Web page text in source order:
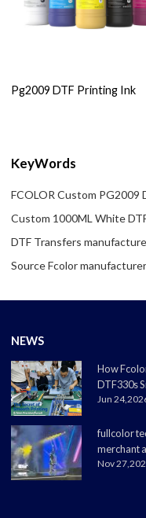
Pg2009 DTF Printing Ink
KeyWords
FCOLOR Custom PG2009
Custom 1000ML White
DTF Transfers
Source Fcolor
NEWS
How
DTF330s
Jun
fullcolor
merchant
Nov